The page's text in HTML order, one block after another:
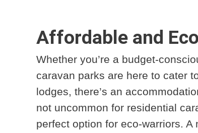
Affordable and
Whether you’re a budget-
caravan parks are here to cater
lodges, there’s an
not uncommon for residential
perfect option for eco-warriors.